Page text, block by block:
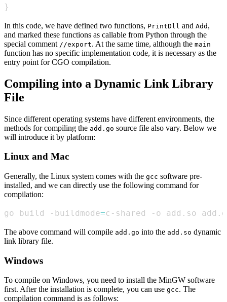
}
In this code, we have defined two functions, PrintDll and Add ,
and marked these functions as callable from Python through the
special comment //export. At the same time, although the main
function has no specific implementation code, it is necessary as the
entry point for CGO compilation.
Compiling into a Dynamic Link Library
File
Since different operating systems have different environments, the
methods for compiling the add.go source file also vary. Below we
will introduce it by platform:
Linux and Mac
Generally, the Linux system comes with the gcc software pre-
installed, and we can directly use the following command for
compilation:
go build -buildmode=c-shared -o add.so
The above command will compile add.go into the add.so dynamic
link library file.
Windows
To compile on Windows, you need to install the MinGW software
first. After the installation is complete, you can use gcc. The
compilation command is as follows: